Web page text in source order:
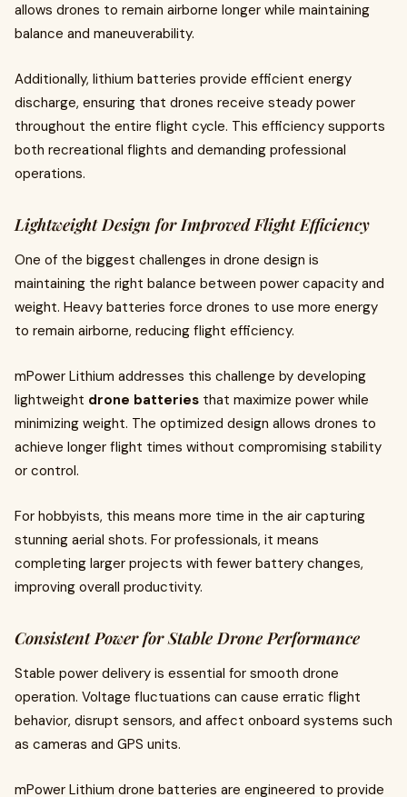
allows drones to remain airborne longer while maintaining
balance and maneuverability.
Additionally, lithium batteries provide efficient energy
discharge, ensuring that drones receive steady power
throughout the entire flight cycle. This efficiency supports
both recreational flights and demanding professional
operations.
Lightweight Design for Improved Flight Efficiency
One of the biggest challenges in drone design is
maintaining the right balance between power capacity and
weight. Heavy batteries force drones to use more energy
to remain airborne, reducing flight efficiency.
mPower Lithium addresses this challenge by developing
lightweight drone batteries that maximize power while
minimizing weight. The optimized design allows drones to
achieve longer flight times without compromising stability
or control.
For hobbyists, this means more time in the air capturing
stunning aerial shots. For professionals, it means
completing larger projects with fewer battery changes,
improving overall productivity.
Consistent Power for Stable Drone Performance
Stable power delivery is essential for smooth drone
operation. Voltage fluctuations can cause erratic flight
behavior, disrupt sensors, and affect onboard systems such
as cameras and GPS units.
mPower Lithium drone batteries are engineered to provide